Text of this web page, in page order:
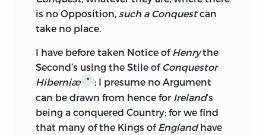
Treatment of the Americans; careless of
the good Opinion of the collateral
Governments, Revenues, Offices, are all
employed to poison the Fountain of
Legislature; this End once attained, how
easy is it to vote theIrish, Americans,
East-IndiaCompany, &c. to be Horses,
Asses, and Slaves at his Pleasure.
is no Opposition, such a Conquestcan
take no place.
I have before taken Notice of Henrythe
Second’s using the Stile ofConquestor
Hiberniæ
*
; I presume no Argument
can be drawn from hence for Ireland’s
being a conquered Country; for we find
that many of the Kings ofEnglandhave